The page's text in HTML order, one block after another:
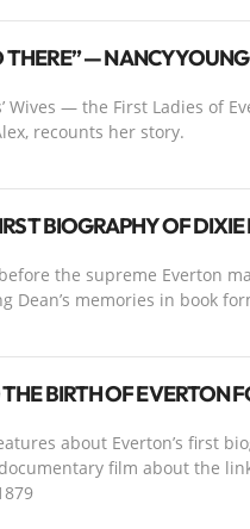
THERE” — NANCY YOUNG
Wives — the First Ladies of
recounts her story.
BIOGRAPHY OF
the supreme Everton
Dean’s memories in book
BIRTH OF EVERTON
about Everton’s first
film about the